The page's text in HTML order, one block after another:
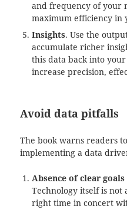
and frequency of your
maximum efficiency in
Insights. Use the
accumulate richer
this data back into
increase precision,
Avoid data pitfalls
The book warns readers
implementing a data
Absence of clear
Technology itself is not
right time in concert